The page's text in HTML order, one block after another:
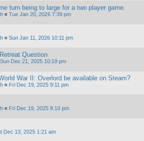
turn being to large for a two player game.
« Tue Jan 20, 2026 7:39 pm
« Sun Jan 11, 2026 10:11 pm
Question
Sun Dec 21, 2025 10:19 pm
War II: Overlord be available on Steam?
« Fri Dec 19, 2025 9:11 pm
« Fri Dec 19, 2025 9:10 pm
Dec 13, 2025 1:21 am